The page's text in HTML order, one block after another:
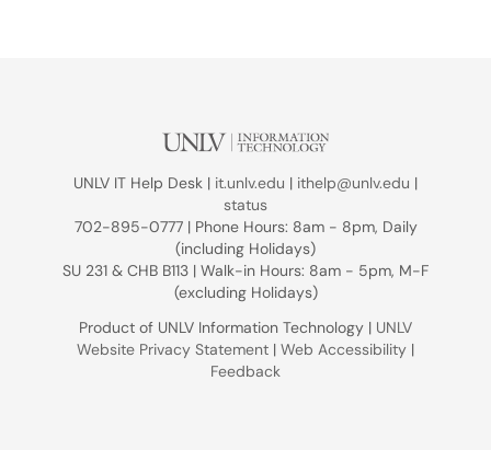
UNLV IT Help Desk | it.unlv.edu | ithelp@unlv.edu |
status
702-895-0777 | Phone Hours: 8am - 8pm, Daily
(including Holidays)
SU 231 & CHB B113 | Walk-in Hours: 8am - 5pm, M-F
(excluding Holidays)
Product of UNLV Information Technology | UNLV
Website Privacy Statement | Web Accessibility |
Feedback